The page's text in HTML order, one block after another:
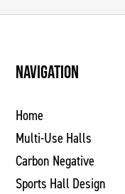
NAVIGATION
Home
Multi-Use Halls
Carbon Negative
Sports Hall Design